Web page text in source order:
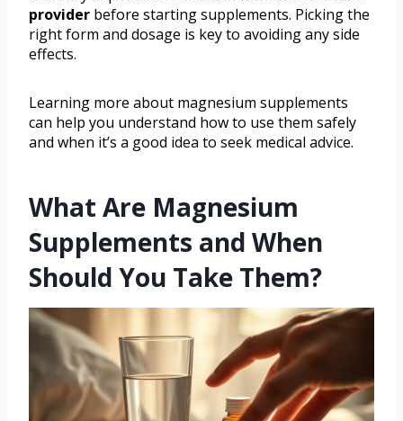
provider before starting supplements. Picking the
right form and dosage is key to avoiding any side
effects.
Learning more about magnesium supplements
can help you understand how to use them safely
and when it’s a good idea to seek medical advice.
What Are Magnesium
Supplements and When
Should You Take Them?